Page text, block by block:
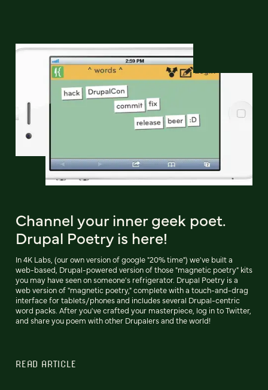
Channel your inner geek poet.
Drupal Poetry is here!
In 4K Labs, (our own version of google "20% time") we've built a
web-based, Drupal-powered version of those "magnetic poetry" kits
you may have seen on someone's refrigerator. Drupal Poetry is a
web version of "magnetic poetry," complete with a touch-and-drag
interface for tablets/phones and includes several Drupal-centric
word packs. After you've crafted your masterpiece, log in to Twitter,
and share you poem with other Drupalers and the world!
READ ARTICLE